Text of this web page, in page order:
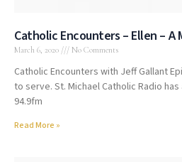
Catholic Encounters – Ellen – A
March 6, 2020 No Comments
Catholic Encounters with Jeff Gallant
to serve. St. Michael Catholic Radio has
94.9fm
Read More »